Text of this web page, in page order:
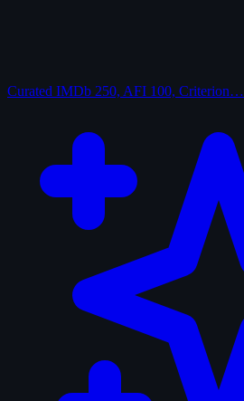
Curated IMDb 250, AFI 100, Criterion…